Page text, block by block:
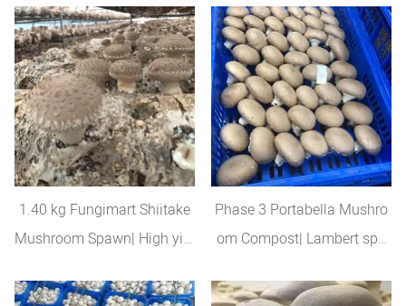
1.40 kg Fungimart Shiitake
Mushroom Spawn| High yiel
Phase 3 Portabella Mushro
om Compost| Lambert spa